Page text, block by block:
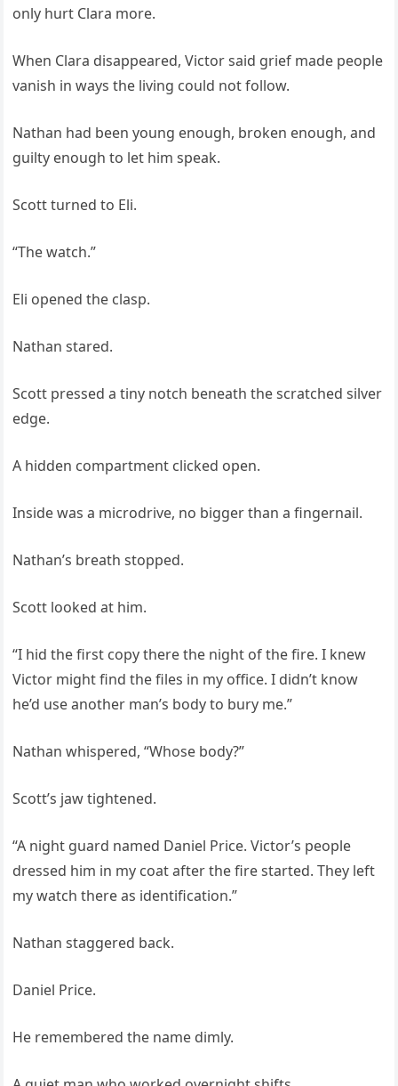
only hurt Clara more.
When Clara disappeared, Victor said grief made people
vanish in ways the living could not follow.
Nathan had been young enough, broken enough, and
guilty enough to let him speak.
Scott turned to Eli.
“The watch.”
Eli opened the clasp.
Nathan stared.
Scott pressed a tiny notch beneath the scratched silver
edge.
A hidden compartment clicked open.
Inside was a microdrive, no bigger than a fingernail.
Nathan’s breath stopped.
Scott looked at him.
“I hid the first copy there the night of the fire. I knew
Victor might find the files in my office. I didn’t know
he’d use another man’s body to bury me.”
Nathan whispered, “Whose body?”
Scott’s jaw tightened.
“A night guard named Daniel Price. Victor’s people
dressed him in my coat after the fire started. They left
my watch there as identification.”
Nathan staggered back.
Daniel Price.
He remembered the name dimly.